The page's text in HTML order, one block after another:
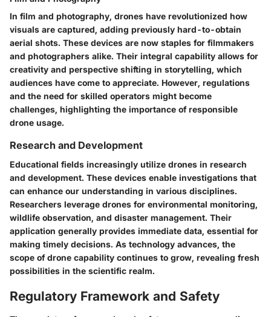
In film and photography, drones have revolutionized how
visuals are captured, adding previously hard-to-obtain
aerial shots. These devices are now staples for filmmakers
and photographers alike. Their integral capability allows for
creativity and perspective shifting in storytelling, which
audiences have come to appreciate. However, regulations
and the need for skilled operators might become
challenges, highlighting the importance of responsible
drone usage.
Research and Development
Educational fields increasingly utilize drones in research
and development. These devices enable investigations that
can enhance our understanding in various disciplines.
Researchers leverage drones for environmental monitoring,
wildlife observation, and disaster management. Their
application generally provides immediate data, essential for
making timely decisions. As technology advances, the
scope of drone capability continues to grow, revealing fresh
possibilities in the scientific realm.
Regulatory Framework and Safety